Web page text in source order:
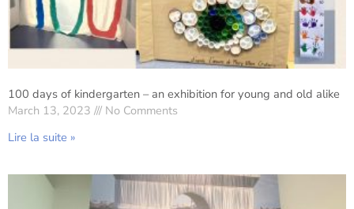
100 days of kindergarten – an exhibition for young and old alike
March 13, 2023
No Comments
Lire la suite »